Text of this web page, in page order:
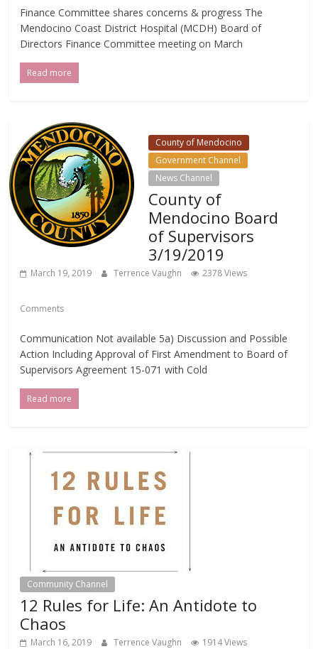
Finance Committee shares concerns & progress The
Mendocino Coast District Hospital (MCDH) Board of
Directors Finance Committee meeting on March
Read more
County of Mendocino
Government Channel
News Channel
County of
Mendocino Board
of Supervisors
3/19/2019
March 19, 2019 Terrence Vaughn 2378 Views
Comments
Communication Not available 5a) Discussion and Possible
Action Including Approval of First Amendment to Board of
Supervisors Agreement 15-071 with Cold
Read more
Community Channel
12 Rules for Life: An Antidote to
Chaos
March 16, 2019 Terrence Vaughn 1914 Views